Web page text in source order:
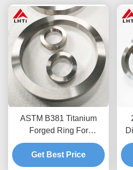
ASTM B381 Titanium
Forged Ring For
Chemical Industry Gr1
Gr2 Gr5
Get Best Price